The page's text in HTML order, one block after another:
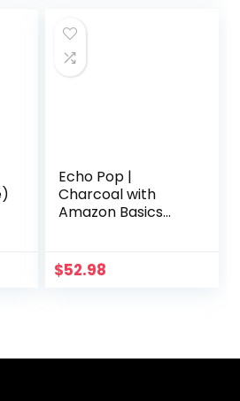
and more | Cloud
Blue
Echo Pop |
Charcoal with
Amazon Basics
$52.98